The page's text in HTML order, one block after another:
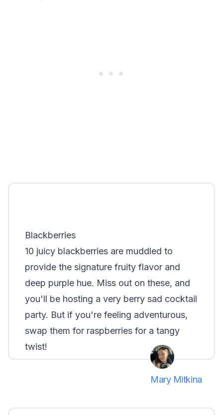
Blackberries
10 juicy blackberries are muddled to
provide the signature fruity flavor and
deep purple hue. Miss out on these, and
you'll be hosting a very berry sad cocktail
party. But if you're feeling adventurous,
swap them for raspberries for a tangy
twist!
Mary Mitkina